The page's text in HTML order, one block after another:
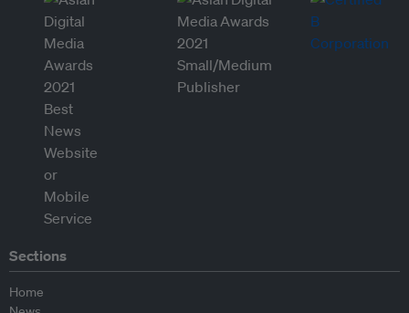
Sections
Home